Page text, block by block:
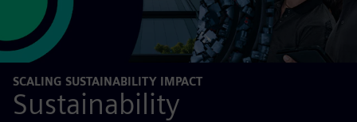
SCALING SUSTAINABILITY IMPACT
Sustainability